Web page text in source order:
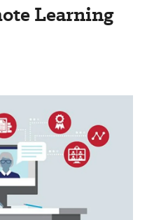
Learning